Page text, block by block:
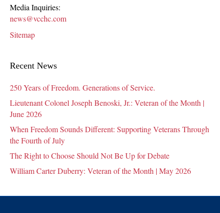
Media Inquiries:
news@vcchc.com
Sitemap
Recent News
250 Years of Freedom. Generations of Service.
Lieutenant Colonel Joseph Benoski, Jr.: Veteran of the Month |
June 2026
When Freedom Sounds Different: Supporting Veterans Through
the Fourth of July
The Right to Choose Should Not Be Up for Debate
William Carter Duberry: Veteran of the Month | May 2026